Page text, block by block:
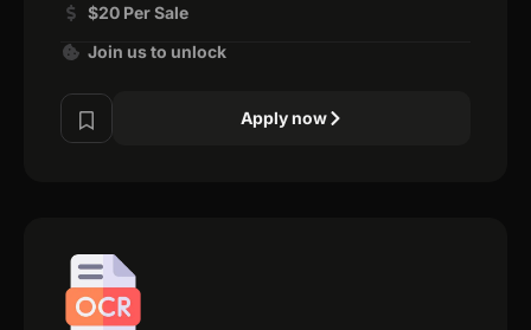
$20 Per Sale
Join us to unlock
Apply now